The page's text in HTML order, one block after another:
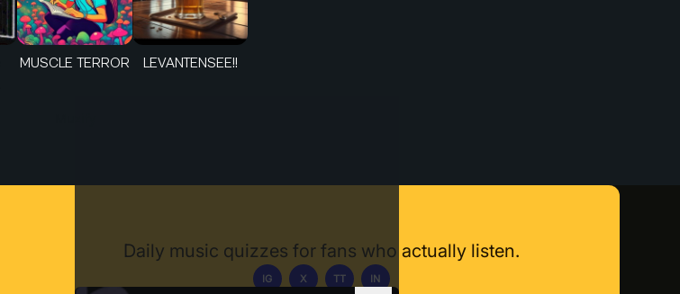
MUSCLE TERROR LEVANTENSEE!!
Daily music quizzes for fans who actually listen.
IG X TT IN